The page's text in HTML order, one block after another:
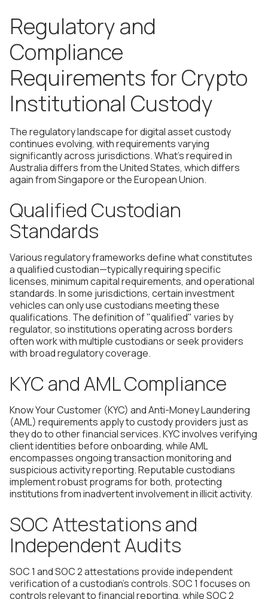
Regulatory and
Compliance
Requirements for Crypto
Institutional Custody
The regulatory landscape for digital asset custody
continues evolving, with requirements varying
significantly across jurisdictions. What's required in
Australia differs from the United States, which differs
again from Singapore or the European Union.
Qualified Custodian
Standards
Various regulatory frameworks define what constitutes
a qualified custodian—typically requiring specific
licenses, minimum capital requirements, and operational
standards. In some jurisdictions, certain investment
vehicles can only use custodians meeting these
qualifications. The definition of "qualified" varies by
regulator, so institutions operating across borders
often work with multiple custodians or seek providers
with broad regulatory coverage.
KYC and AML Compliance
Know Your Customer (KYC) and Anti-Money Laundering
(AML) requirements apply to custody providers just as
they do to other financial services. KYC involves verifying
client identities before onboarding, while AML
encompasses ongoing transaction monitoring and
suspicious activity reporting. Reputable custodians
implement robust programs for both, protecting
institutions from inadvertent involvement in illicit activity.
SOC Attestations and
Independent Audits
SOC 1 and SOC 2 attestations provide independent
verification of a custodian's controls. SOC 1 focuses on
controls relevant to financial reporting, while SOC 2